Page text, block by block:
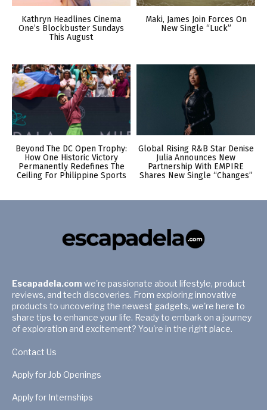
Kathryn Headlines Cinema
One’s Blockbuster Sundays
This August
Maki, James Join Forces On
New Single “Luck”
Beyond The DC Open Trophy:
How One Historic Victory
Permanently Redefines The
Ceiling For Philippine Sports
Global Rising R&B Star Denise
Julia Announces New
Partnership With EMPIRE
Shares New Single “Changes”
Escapadela.com we're passionate about lifestyle, product
reviews, and tech discoveries. From exploring innovative
products to uncovering the newest gadgets, we're here to
share tips to enhance your life. Ready to embark on a journey
of exploration and excitement? You're in the right place.
Contact Us
Apply for Job Openings
Apply for Internships